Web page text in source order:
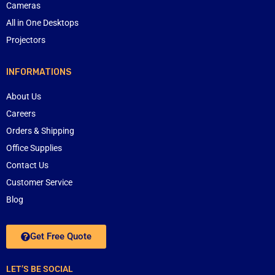
Cameras
All in One Desktops
Projectors
INFORMATIONS
About Us
Careers
Orders & Shipping
Office Supplies
Contact Us
Customer Service
Blog
Get Free Quote
LET’S BE SOCIAL